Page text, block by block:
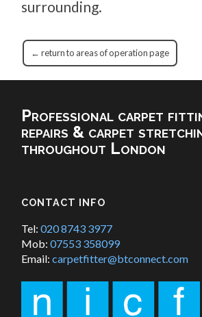
surrounding.
← return to areas of operation page
Professional carpet
repairs & carpet
throughout London
CONTACT INFO
Tel:020 8743 3977
Mob:07553 358099
Email:carpetfitter@btconnect.com